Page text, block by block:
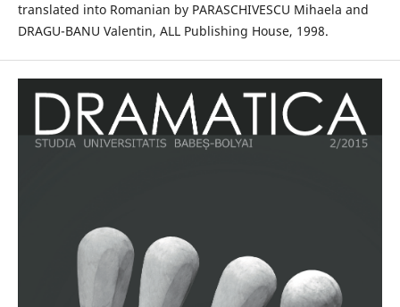
translated into Romanian by PARASCHIVESCU Mihaela and
DRAGU-BANU Valentin, ALL Publishing House, 1998.